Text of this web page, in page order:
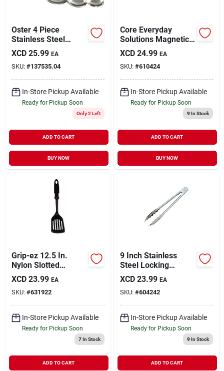
Oster 4 Piece
Stainless Steel
Measuring Spoon
Set
XCD 25.99 EA
SKU: #137535.04
In-Store Pickup Available
Ready for Pickup Soon
Only 2 Left
ADD TO CART
BUY NOW
Core Everyday
Solutions Magnetic
Clips (6-pack)
XCD 24.99 EA
SKU: #610424
In-Store Pickup Available
Ready for Pickup Soon
9In Stock
ADD TO CART
BUY NOW
Grip-ez 12.5 In.
Nylon Slotted
Spatula Turner With
Ergonomic Handle
XCD 23.99 EA
SKU: #631922
In-Store Pickup Available
Ready for Pickup Soon
7In Stock
ADD TO CART
9 Inch Stainless
Steel Locking
Serving Tongs For
Cooking And Bbq
XCD 23.99 EA
SKU: #604242
In-Store Pickup Available
Ready for Pickup Soon
9In Stock
ADD TO CART